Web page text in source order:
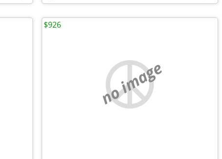
no image
$926